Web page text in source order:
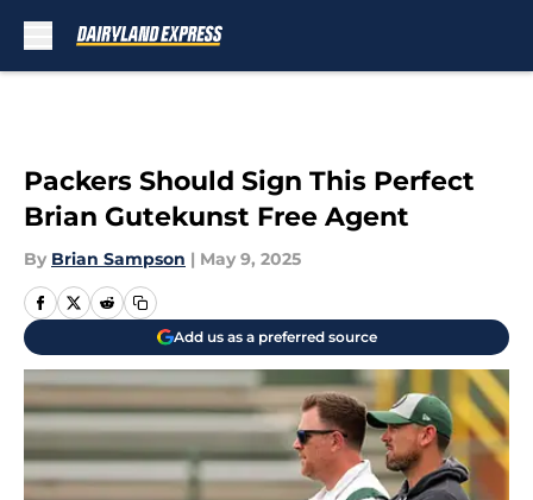
Packers Should Sign This Perfect
Brian Gutekunst Free Agent
By Brian Sampson | May 9, 2025
Add us as a preferred source